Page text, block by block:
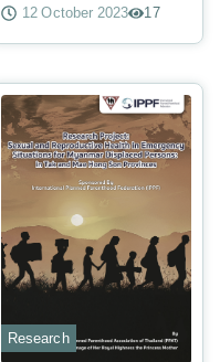
12 October 2023 17
Research